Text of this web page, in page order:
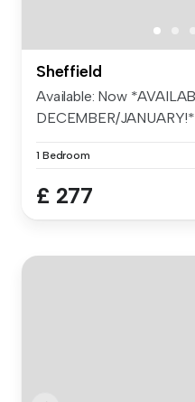
Sheffield
Available: Now
DECEMBER/
1 Bedroom
£ 277